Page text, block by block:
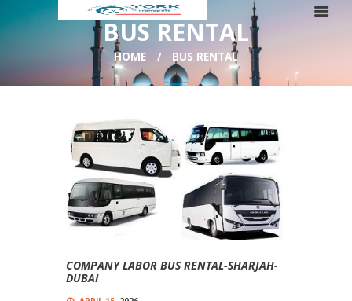
BUS RENTAL
HOME BUS RENTAL
COMPANY LABOR BUS RENTAL-SHARJAH-
DUBAI